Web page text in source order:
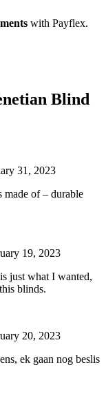
with Payflex.
Blind
31, 2023
of – durable
19, 2023
just what I wanted,
blinds.
20, 2023
ek gaan nog beslis